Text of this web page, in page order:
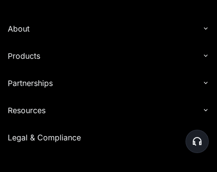
About
Products
Partnerships
Resources
Legal & Compliance